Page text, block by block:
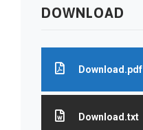
DOWNLOAD
Download.pdf
Download.txt